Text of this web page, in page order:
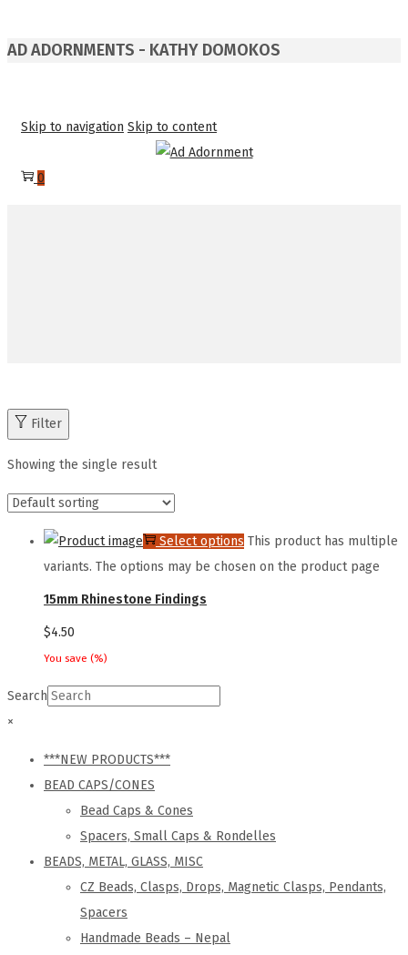
AD ADORNMENTS - KATHY DOMOKOS
Skip to navigation Skip to content
0
Filter
Showing the single result
Select options This product has multiple
variants. The options may be chosen on the product page
15mm Rhinestone Findings
$4.50
You save (%)
Search
×
***NEW PRODUCTS***
BEAD CAPS/CONES
Bead Caps & Cones
Spacers, Small Caps & Rondelles
BEADS, METAL, GLASS, MISC
CZ Beads, Clasps, Drops, Magnetic Clasps, Pendants,
Spacers
Handmade Beads – Nepal